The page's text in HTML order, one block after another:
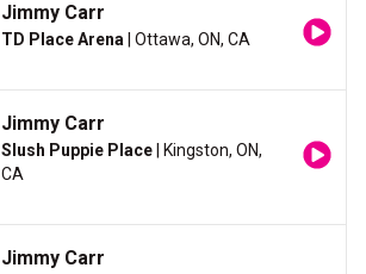
Jimmy Carr
TD Place Arena | Ottawa, ON, CA
Jimmy Carr
Slush Puppie Place | Kingston, ON,
CA
Jimmy Carr